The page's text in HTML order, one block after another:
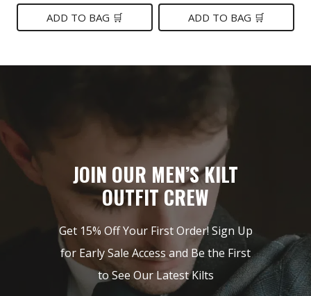
was:is:
ADD TO BAG 🛒
was: is:
ADD TO BAG 🛒
JOIN OUR MEN’S KILT
OUTFIT CREW
Get 15% Off Your First Order! Sign Up
for Early Sale Access and Be the First
to See Our Latest Kilts